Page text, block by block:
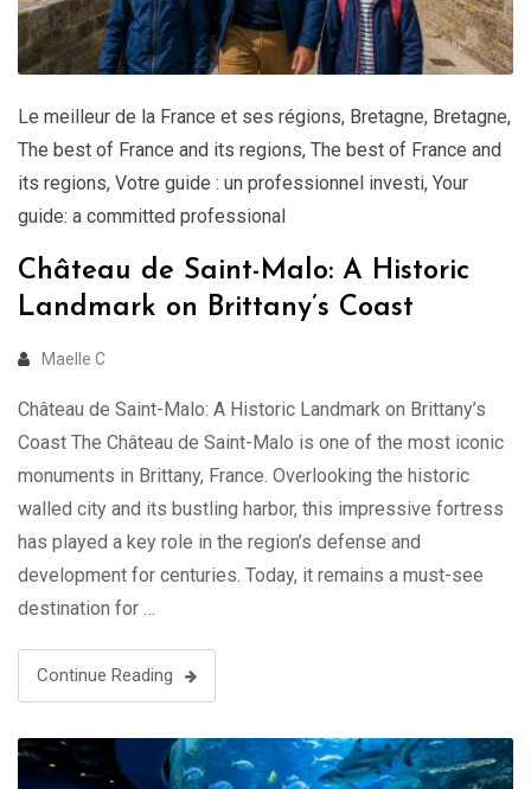
Le meilleur de la France et ses régions, Bretagne, Bretagne,
The best of France and its regions, The best of France and
its regions, Votre guide : un professionnel investi, Your
guide: a committed professional
Château de Saint-Malo: A Historic
Landmark on Brittany’s Coast
Maelle C
Château de Saint-Malo: A Historic Landmark on Brittany’s
Coast The Château de Saint-Malo is one of the most iconic
monuments in Brittany, France. Overlooking the historic
walled city and its bustling harbor, this impressive fortress
has played a key role in the region’s defense and
development for centuries. Today, it remains a must-see
destination for …
Continue Reading